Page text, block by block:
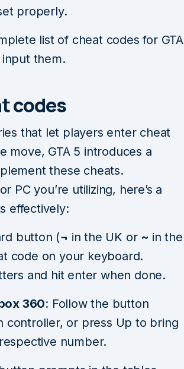
properly.
list of cheat codes for GTA
them.
codes
that let players enter cheat
move, GTA 5 introduces a
these cheats.
PC you’re utilizing, here’s a
effectively:
button (¬ in the UK or ~ in the
code on your keyboard.
and hit enter when done.
360: Follow the button
controller, or press Up to bring
number.